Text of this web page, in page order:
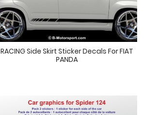
RACING Side Skirt Sticker Decals For FIAT
PANDA